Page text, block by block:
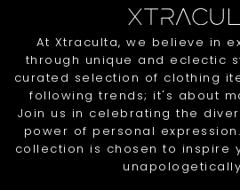
At Xtraculta, we believe in
through unique and eclectic
curated selection of clothing
following trends; it's about
Join us in celebrating the
power of personal
collection is chosen to inspire